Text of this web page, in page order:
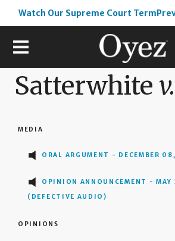
Watch Our Supreme Court
Satterwhite v.
MEDIA
ORAL ARGUMENT - DECEMBER
OPINION ANNOUNCEMENT - MAY
(DEFECTIVE AUDIO)
OPINIONS